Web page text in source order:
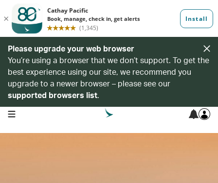
Please upgrade your web browser
You’re using a browser that we don’t support. To get the
best experience using our site, we recommend you
upgrade to a newer browser – please see our
supported browsers list.
open navigation menu